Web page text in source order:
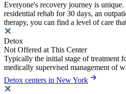
Everyone's recovery journey is
residential rehab for 30 days, an
therapy, you can find a level of care
Detox
Not Offered at This Center
Typically the initial stage of treatment
medically supervised management of
Detox centers in New York